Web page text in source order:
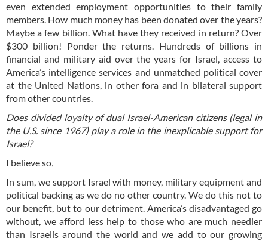
even extended employment opportunities to their family
members. How much money has been donated over the years?
Maybe a few billion. What have they received in return? Over
$300 billion! Ponder the returns. Hundreds of billions in
financial and military aid over the years for Israel, access to
America’s intelligence services and unmatched political cover
at the United Nations, in other fora and in bilateral support
from other countries.
Does divided loyalty of dual Israel-American citizens (legal in
the U.S. since 1967) play a role in the inexplicable support for
Israel?
I believe so.
In sum, we support Israel with money, military equipment and
political backing as we do no other country. We do this not to
our benefit, but to our detriment. America’s disadvantaged go
without, we afford less help to those who are much needier
than Israelis around the world and we add to our growing